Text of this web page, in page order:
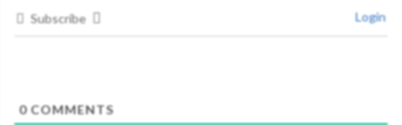
Subscribe Login
0COMMENTS